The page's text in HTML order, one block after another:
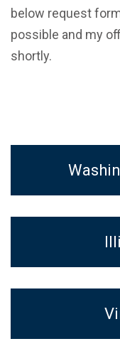
below request
possible and my
shortly.